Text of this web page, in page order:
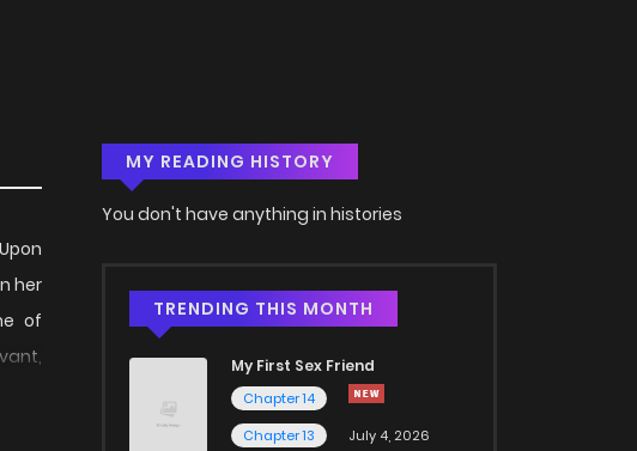
her
of
MY READING HISTORY
You don't have anything in histories
TRENDING THIS MONTH
My First Sex Friend
Chapter 14
Chapter 13
July 4, 2026